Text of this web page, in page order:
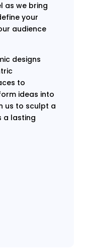
as we bring
your
audience
designs
to
ideas into
us to sculpt a
a lasting